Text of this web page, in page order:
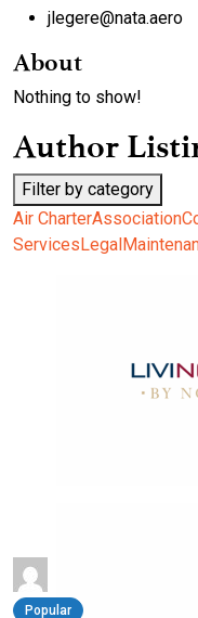
jlegere@nata.aero
About
Nothing to show!
Author
Filter by category
Air CharterAssociation
Services Legal
Popular